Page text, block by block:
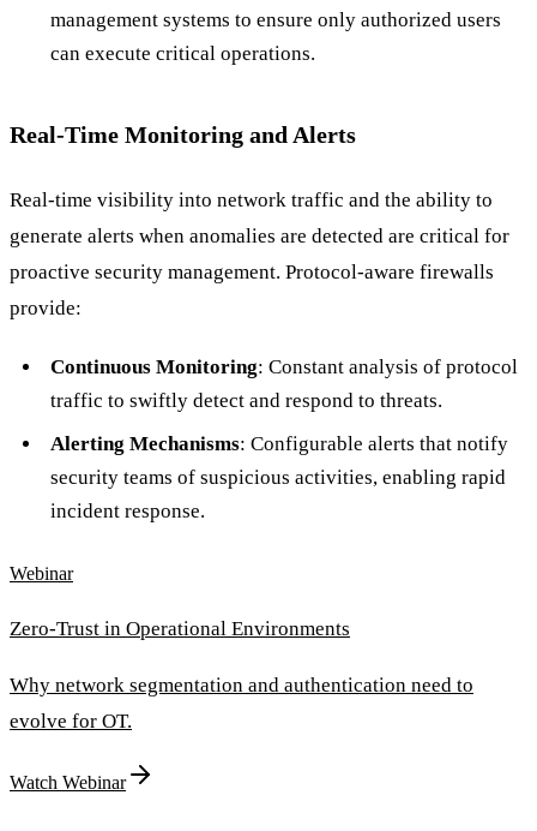
management systems to ensure only authorized users
can execute critical operations.
Real-Time Monitoring and Alerts
Real-time visibility into network traffic and the ability to
generate alerts when anomalies are detected are critical for
proactive security management. Protocol-aware firewalls
provide:
Continuous Monitoring: Constant analysis of protocol
traffic to swiftly detect and respond to threats.
Alerting Mechanisms: Configurable alerts that notify
security teams of suspicious activities, enabling rapid
incident response.
Webinar
Zero-Trust in Operational Environments
Why network segmentation and authentication need to
evolve for OT.
Watch Webinar